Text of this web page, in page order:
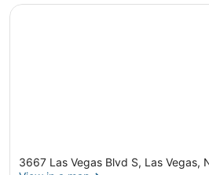
3667 Las Vegas Blvd S, Las Vegas,